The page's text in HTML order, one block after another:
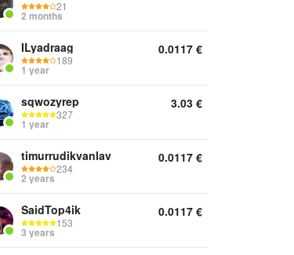
21
2 months
ILyadraag
189
1 year
0.0117 €
sqwozyrep
327
1 year
3.03 €
timurrudikvanlav
234
2 years
0.0117 €
SaidTop4ik
153
3 years
0.0117 €